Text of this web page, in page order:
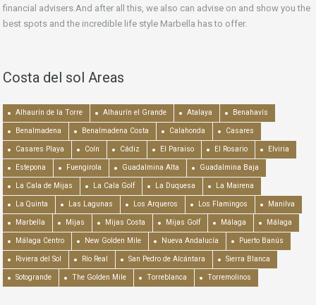
financial advisers.And after all this, we also can advise on and show you the
best spots and the incredible life style Marbella has to offer.
Costa del sol Areas
Alhaurín de la Torre Alhaurín el Grande Atalaya Benahavís
Benalmadena Benalmadena Costa Calahonda Casares
Casares Playa Coín Cádiz El Paraiso El Rosario Elviria
Estepona Fuengirola Guadalmina Alta Guadalmina Baja
La Cala de Mijas La Cala Golf La Duquesa La Mairena
La Quinta Las Lagunas Los Arqueros Los Flamingos Manilva
Marbella Mijas Mijas Costa Mijas Golf Málaga Málaga
Málaga Centro New Golden Mile Nueva Andalucía Puerto Banús
Riviera del Sol Río Real San Pedro de Alcántara Sierra Blanca
Sotogrande The Golden Mile Torreblanca Torremolinos